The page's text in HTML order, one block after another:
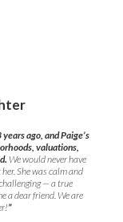
ago, and Paige’s
valuations,
We would never have
She was calm and
— a true
a dear friend. We are
”